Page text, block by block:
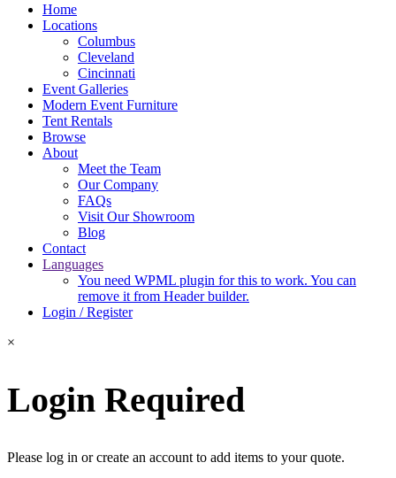
Home
Locations
Columbus
Cleveland
Cincinnati
Event Galleries
Modern Event Furniture
Tent Rentals
Browse
About
Meet the Team
Our Company
FAQs
Visit Our Showroom
Blog
Contact
Languages
You need WPML plugin for this to work. You can
remove it from Header builder.
Login / Register
×
Login Required
Please log in or create an account to add items to your quote.